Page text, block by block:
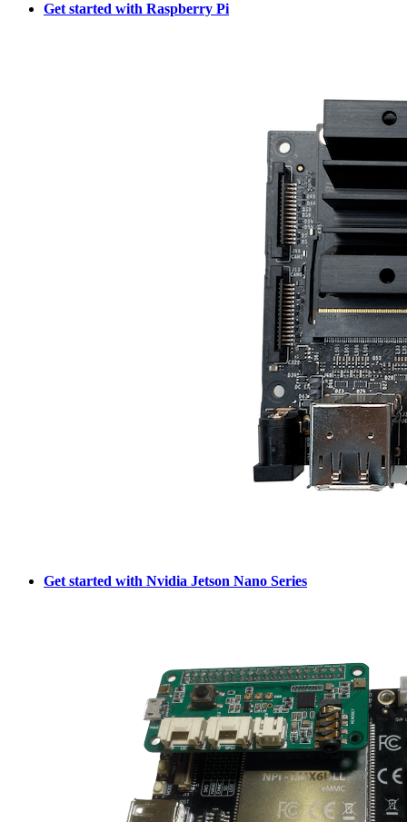
Get started with Raspberry Pi
Get started with Nvidia Jetson Nano Series